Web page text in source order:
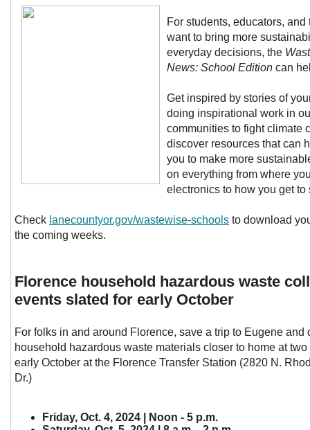
For students, educators, and
want to bring more
everyday decisions, the
News: School Edition can
Get inspired by stories of
doing inspirational work in
communities to fight climate
discover resources that can
you to make more
on everything from where
electronics to how you get
Check lanecountyor.gov/wastewise-schools to download
the coming weeks.
Florence household hazardous waste
events slated for early October
For folks in and around Florence, save a trip to Eugene and
household hazardous waste materials closer to home at
early October at the Florence Transfer Station (2820 N.
Dr.)
Friday, Oct. 4, 2024 | Noon - 5 p.m.